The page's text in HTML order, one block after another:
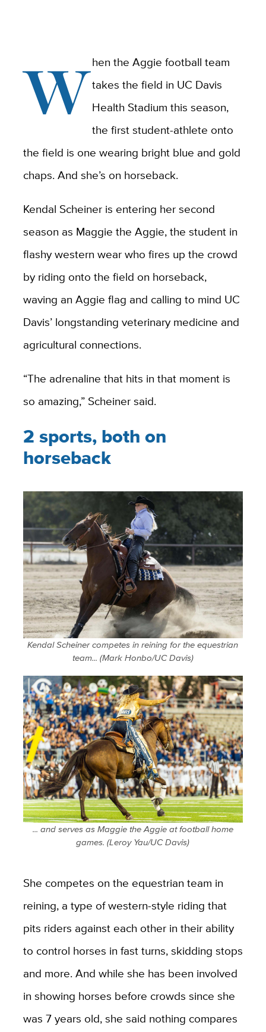
When the Aggie football team
takes the field in UC Davis
Health Stadium this season,
the first student-athlete onto
the field is one wearing bright blue and gold
chaps. And she’s on horseback.
Kendal Scheiner is entering her second
season as Maggie the Aggie, the student in
flashy western wear who fires up the crowd
by riding onto the field on horseback,
waving an Aggie flag and calling to mind UC
Davis’ longstanding veterinary medicine and
agricultural connections.
“The adrenaline that hits in that moment is
so amazing,” Scheiner said.
2 sports, both on
horseback
Kendal Scheiner competes in reining for the equestrian
team... (Mark Honbo/UC Davis)
... and serves as Maggie the Aggie at football home
games. (Leroy Yau/UC Davis)
She competes on the equestrian team in
reining, a type of western-style riding that
pits riders against each other in their ability
to control horses in fast turns, skidding stops
and more. And while she has been involved
in showing horses before crowds since she
was 7 years old, she said nothing compares